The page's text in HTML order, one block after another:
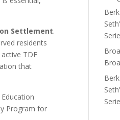
Settlement.
residents
TDF
that
Program for